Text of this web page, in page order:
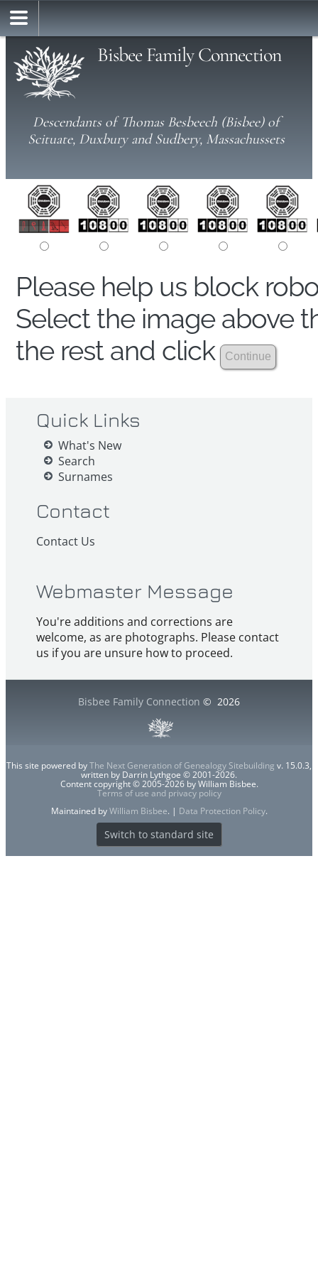
Bisbee Family Connection
Descendants of Thomas Besbeech (Bisbee) of
Scituate, Duxbury and Sudbery, Massachussets
Please help us block
Select the image above
the rest and click
Quick Links
What's New
Search
Surnames
Contact
Contact Us
Webmaster Message
You're additions and corrections are
welcome, as are photographs. Please contact
us if you are unsure how to proceed.
Bisbee Family Connection © 2026
This site powered byThe Next Generation of Genealogy Sitebuilding v. 15.0.3,
written by Darrin Lythgoe © 2001-2026.
Content copyright © 2005-2026 by William Bisbee.
Terms of use and privacy policy
Maintained byWilliam Bisbee. | Data Protection Policy.
Switch to standard site